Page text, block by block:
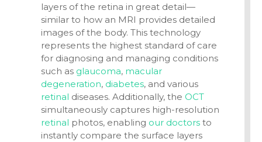
layers of the retina in great detail—
similar to how an MRI provides detailed
images of the body. This technology
represents the highest standard of care
for diagnosing and managing conditions
such as glaucoma, macular
degeneration, diabetes, and various
retinal diseases. Additionally, the OCT
simultaneously captures high-resolution
retinal photos, enabling our doctorsto
instantly compare the surface layers